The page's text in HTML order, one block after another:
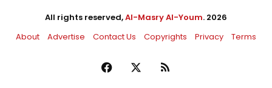
All rights reserved,Al-Masry Al-Youm. 2026
About
Advertise Contact Us Copyrights Privacy Terms
Facebook RSS